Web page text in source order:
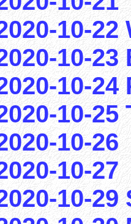
10-22
10-
10-
10-25
10-26
10-27
10-29